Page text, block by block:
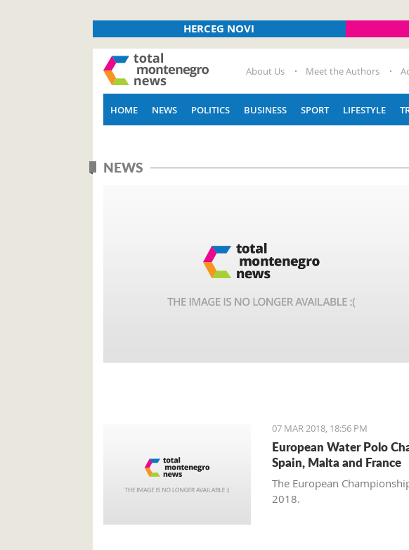
HERCEG NOVI
About Us Meet the Authors
HOME NEWS POLITICS BUSINESS SPORT LIFESTYLE
NEWS
07 MAR 2018, 18:56 PM
European Water Polo
Spain, Malta and France
The European
2018.